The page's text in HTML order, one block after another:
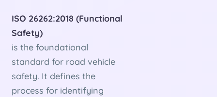
ISO 26262:2018 (Functional
Safety)
is the foundational
standard for road vehicle
safety. It defines the
process for identifying